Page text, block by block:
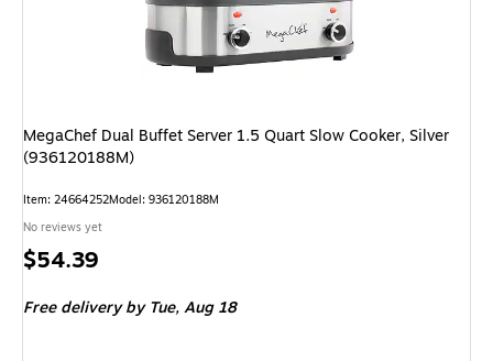
MegaChef Dual Buffet Server 1.5 Quart Slow Cooker, Silver
(936120188M)
Item: 24664252Model: 936120188M
No reviews yet
Price
$54.39
Free deliveryby Tue, Aug 18